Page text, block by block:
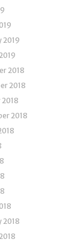
2019
2018
2018
2018
2018